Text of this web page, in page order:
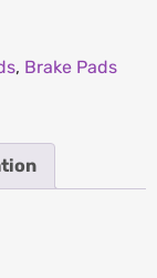
, Brake Pads